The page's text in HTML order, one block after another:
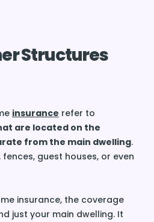
Structures
insurance refer to
are located on the
from the main dwelling.
guest houses, or even
insurance, the coverage
just your main dwelling. It